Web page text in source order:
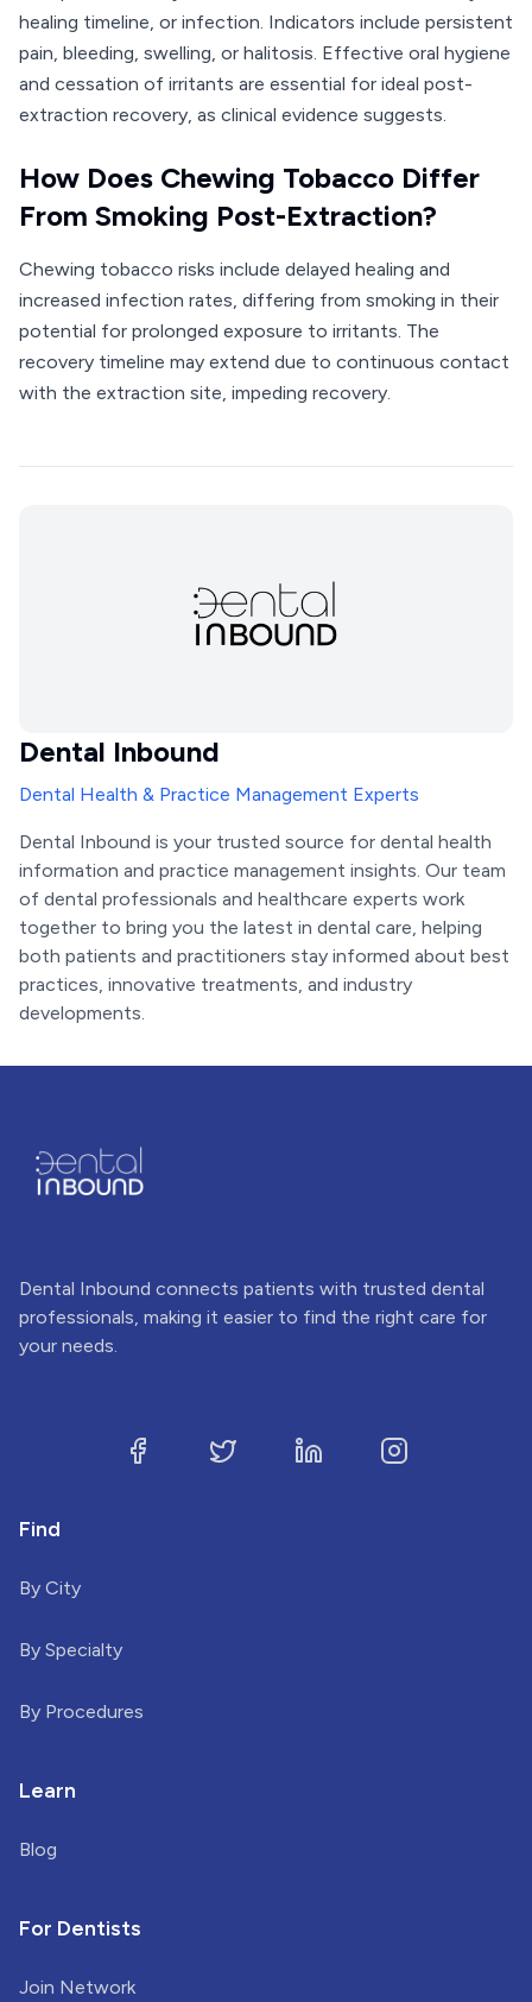
healing timeline, or infection. Indicators include persistent
pain, bleeding, swelling, or halitosis. Effective oral hygiene
and cessation of irritants are essential for ideal post-
extraction recovery, as clinical evidence suggests.
How Does Chewing Tobacco Differ
From Smoking Post-Extraction?
Chewing tobacco risks include delayed healing and
increased infection rates, differing from smoking in their
potential for prolonged exposure to irritants. The
recovery timeline may extend due to continuous contact
with the extraction site, impeding recovery.
Dental Inbound
Dental Health & Practice Management Experts
Dental Inbound is your trusted source for dental health
information and practice management insights. Our team
of dental professionals and healthcare experts work
together to bring you the latest in dental care, helping
both patients and practitioners stay informed about best
practices, innovative treatments, and industry
developments.
Dental Inbound connects patients with trusted dental
professionals, making it easier to find the right care for
your needs.
Find
By City
By Specialty
By Procedures
Learn
Blog
For Dentists
Join Network